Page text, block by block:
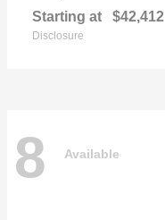
Starting at $42,412
Disclosure
8 Available